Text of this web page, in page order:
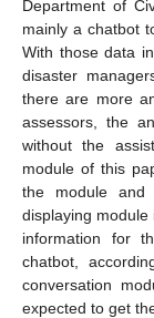
Department of
mainly a chatbot
With those data
disaster
there are more
assessors, the
without the
module of this
the module
displaying
information for
chatbot,
conversation
expected to get